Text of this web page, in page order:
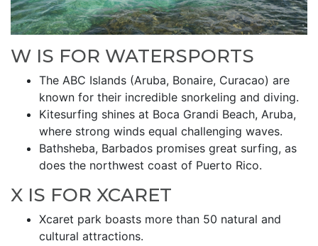
W IS FOR WATERSPORTS
The ABC Islands (Aruba, Bonaire, Curacao) are
known for their incredible snorkeling and diving.
Kitesurfing shines at Boca Grandi Beach, Aruba,
where strong winds equal challenging waves.
Bathsheba, Barbados promises great surfing, as
does the northwest coast of Puerto Rico.
X IS FOR XCARET
Xcaret park boasts more than 50 natural and
cultural attractions.